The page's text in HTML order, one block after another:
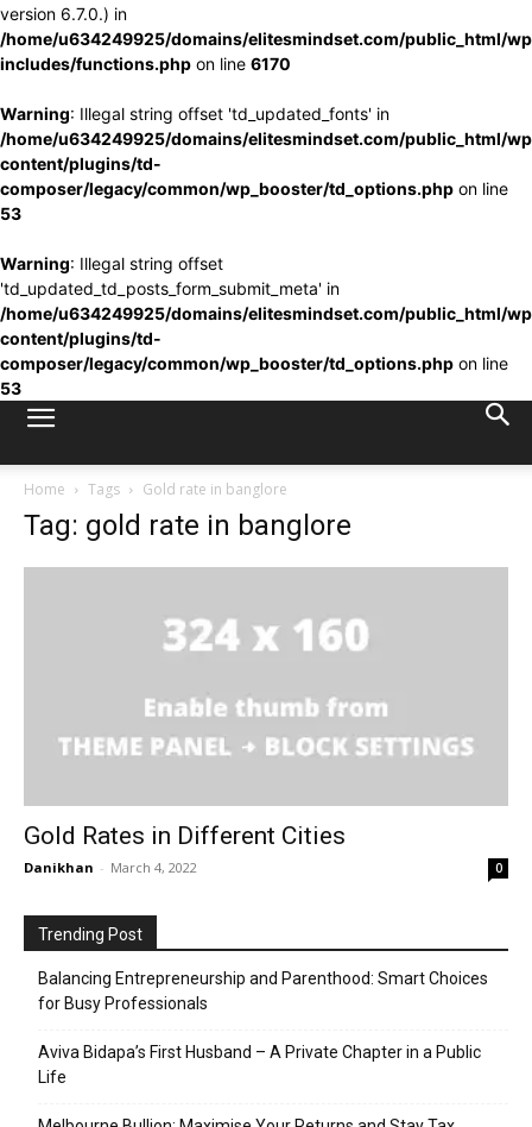
version 6.7.0.) in
/home/u634249925/domains/elitesmindset.com/public_html/
includes/functions.php on line 6170
Warning: Illegal string offset 'td_updated_fonts' in
/home/u634249925/domains/elitesmindset.com/public_html/
content/plugins/td-
composer/legacy/common/wp_booster/td_options.php on line
53
Warning: Illegal string offset
'td_updated_td_posts_form_submit_meta' in
/home/u634249925/domains/elitesmindset.com/public_html/
content/plugins/td-
composer/legacy/common/wp_booster/td_options.php on line
53
Home Tags Gold rate in banglore
Tag: gold rate in banglore
Gold Rates in Different Cities
Danikhan - March 4, 2022 0
Trending Post
Balancing Entrepreneurship and Parenthood: Smart Choices
for Busy Professionals
Aviva Bidapa’s First Husband – A Private Chapter in a Public
Life